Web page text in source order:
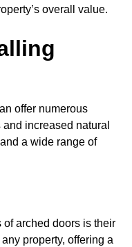
overall value.
offer numerous
increased natural
a wide range of
arched doors is their
property, offering a